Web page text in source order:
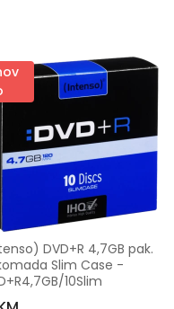
DVD+R 4,7GB pak.
Slim Case -
10Slim